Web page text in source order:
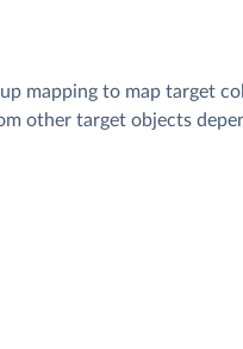
mapping to map target
other target objects